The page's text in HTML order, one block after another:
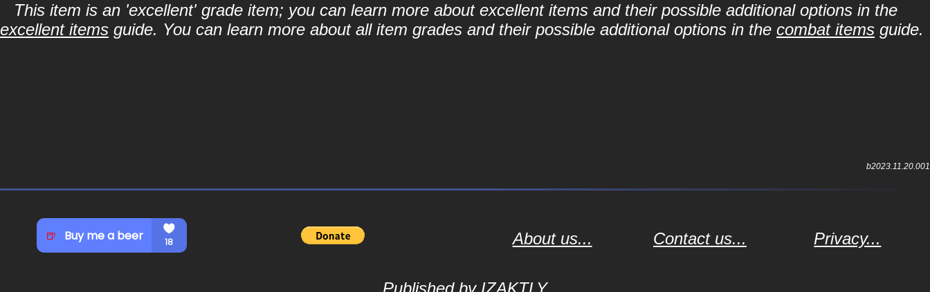
This item is an 'excellent' grade item; you can learn more about excellent items and their possible additional options in the
excellent items guide. You can learn more about all item grades and their possible additional options in the combat items guide.
b2023.11.20.001
About us... Contact us... Privacy...
Published by IZAKTLY